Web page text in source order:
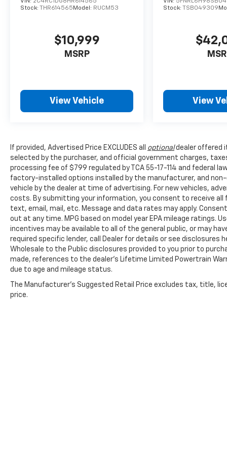
represents an exceptional value. Discover the
perfect blend of practicality, technology, and
style - schedule a test drive today and
Honda Morristown proudly serves drivers
throughout Morristown Talbott, Jefferson
City, Dandridge, White Pine, Newport, Knox
Bradley County, Hamilton County, Greene
County, Russellville, Grainger County, Cocke
County, Sevier county, and many more. the
surrounding area. From new Honda models to
quality pre-owned vehicles, our team is here
to provide a simple, transparent, and
customer-focused experience every step of
the way.
We also offer an exclusive Nationwide
Lifetime Powertrain Warranty on select
inventory. This warranty covers everything
that the manufacturer considers part of the
powertrain and can be used with any ASE
Stock: THR614565 Model: RUCM53
$10,999
MSRP
View Vehicle
Stock:TSB049309
View
If provided, Advertised Price EXCLUDES all optionaldealer offered
selected by the purchaser, and official government charges,
processing fee of $799 regulated by TCA 55-17-114 and federal
factory-installed options installed by the manufacturer, and
vehicle by the dealer at time of advertising. For new vehicles,
costs. By submitting your information, you consent to receive
text, email, mail, etc. Message and data rates may apply.
out at any time. MPG based on model year EPA mileage ratings.
incentives may be available to all of the general public, or may
required specific lender, call Dealer for details or see
Wholesale to the Public disclosures provided to you prior to
made, references to the dealer’s Lifetime Limited Powertrain
due to age and mileage status.
The Manufacturer's Suggested Retail Price excludes tax, title,
price.